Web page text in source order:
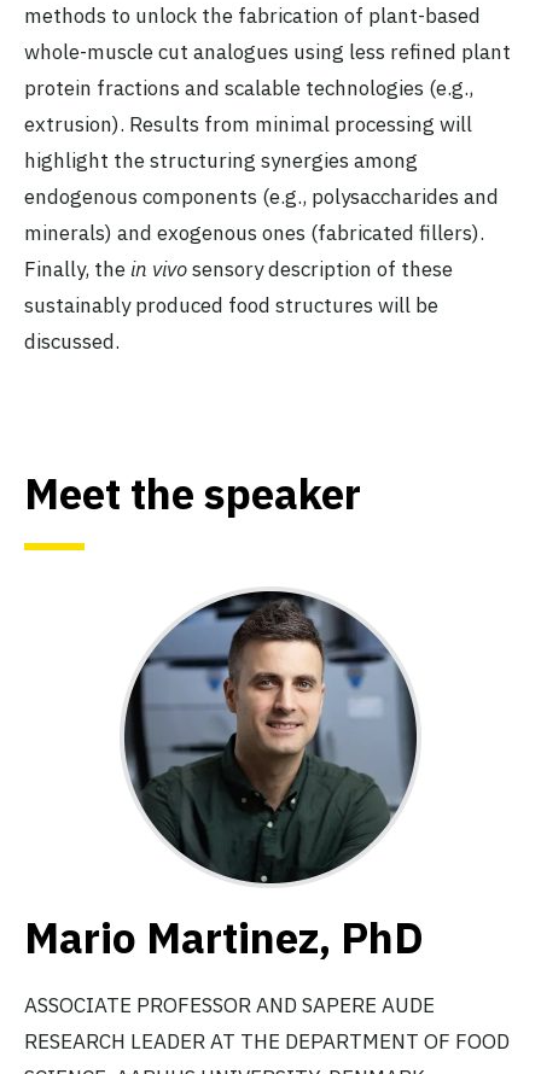
methods to unlock the fabrication of plant-based
whole-muscle cut analogues using less refined plant
protein fractions and scalable technologies (e.g.,
extrusion). Results from minimal processing will
highlight the structuring synergies among
endogenous components (e.g., polysaccharides and
minerals) and exogenous ones (fabricated fillers).
Finally, the in vivosensory description of these
sustainably produced food structures will be
discussed.
Meet the speaker
Mario Martinez, PhD
ASSOCIATE PROFESSOR AND SAPERE AUDE
RESEARCH LEADER AT THE DEPARTMENT OF FOOD